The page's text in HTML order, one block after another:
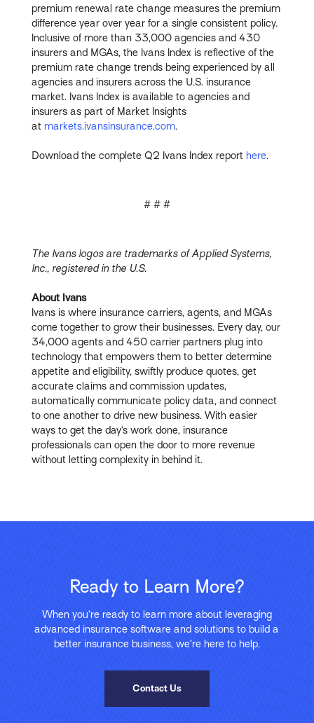
premium renewal rate change measures the premium
difference year over year for a single consistent policy.
Inclusive of more than 33,000 agencies and 430
insurers and MGAs, the Ivans Index is reflective of the
premium rate change trends being experienced by all
agencies and insurers across the U.S. insurance
market. Ivans Index is available to agencies and
insurers as part of Market Insights
atmarkets.ivansinsurance.com.
Download the complete Q2 Ivans Index report here.
# # #
The Ivans logos are trademarks of Applied Systems,
Inc., registered in the U.S.
About Ivans
Ivans is where insurance carriers, agents, and MGAs
come together to grow their businesses. Every day, our
34,000 agents and 450 carrier partners plug into
technology that empowers them to better determine
appetite and eligibility, swiftly produce quotes, get
accurate claims and commission updates,
automatically communicate policy data, and connect
to one another to drive new business. With easier
ways to get the day’s work done, insurance
professionals can open the door to more revenue
without letting complexity in behind it.
Ready to Learn More?
When you’re ready to learn more about leveraging
advanced insurance software and solutions to build a
better insurance business, we’re here to help.
Contact Us